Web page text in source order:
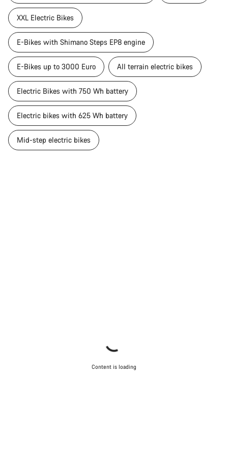
XXL Electric Bikes
E-Bikes with Shimano Steps EP8 engine
E-Bikes up to 3000 Euro All terrain electric bikes
Electric Bikes with 750 Wh battery
Electric bikes with 625 Wh battery
Mid-step electric bikes
Content is loading